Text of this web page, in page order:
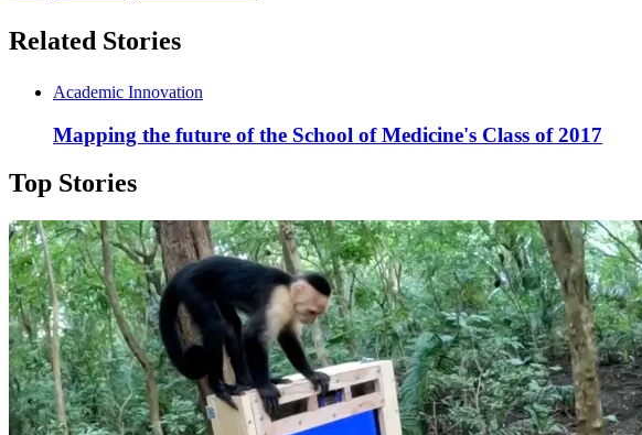
Related Stories
Academic Innovation
Mapping the future of the School of Medicine's Class of 2017
Top Stories